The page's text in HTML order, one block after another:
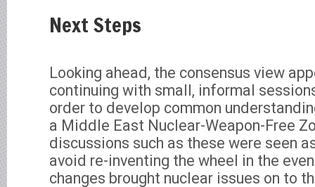
Next Steps
Looking ahead, the consensus view
continuing with small, informal
order to develop common
a Middle East Nuclear-Weapon-Free
discussions such as these were seen
avoid re-inventing the wheel in the
changes brought nuclear issues on to